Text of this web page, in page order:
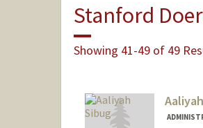
Stanford
Showing 41-49 of 49